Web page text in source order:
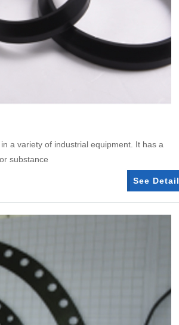
a variety of industrial equipment. It has a
substance
See Detail